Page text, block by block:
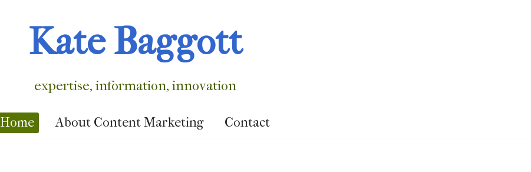
Kate Baggott
expertise, information, innovation
Home About Content Marketing Contact